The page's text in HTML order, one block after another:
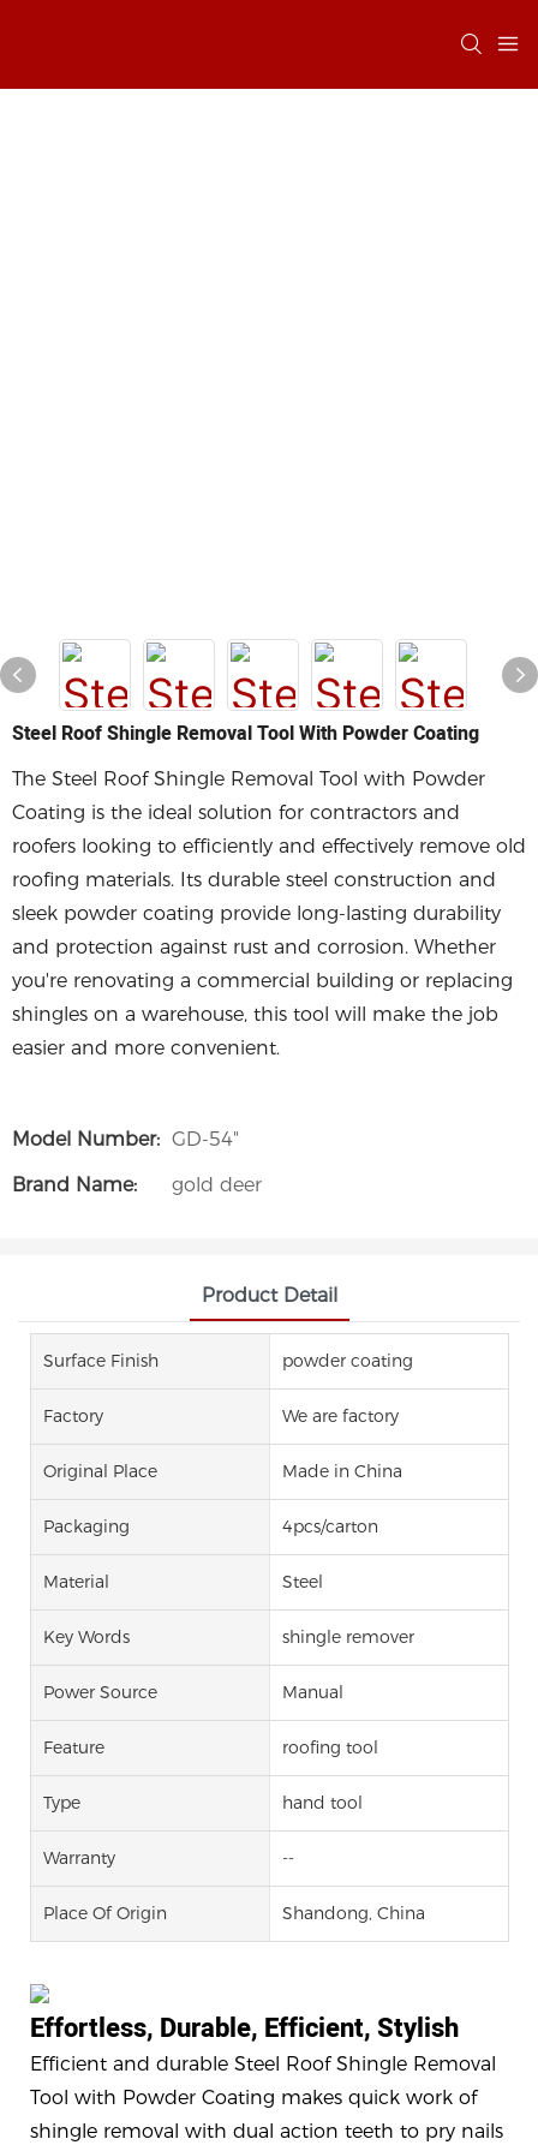
Steel Roof Shingle Removal Tool With Powder Coating
The Steel Roof Shingle Removal Tool with Powder
Coating is the ideal solution for contractors and
roofers looking to efficiently and effectively remove old
roofing materials. Its durable steel construction and
sleek powder coating provide long-lasting durability
and protection against rust and corrosion. Whether
you're renovating a commercial building or replacing
shingles on a warehouse, this tool will make the job
easier and more convenient.
Model Number: GD-54"
Brand Name:
gold deer
Product Detail
Surface Finish powder coating
Factory We are factory
Original Place Made in China
Packaging 4pcs/carton
Material Steel
Key Words shingle remover
Power Source Manual
Feature roofing tool
Type hand tool
Warranty --
Place Of Origin Shandong, China
Effortless, Durable, Efficient, Stylish
Efficient and durable Steel Roof Shingle Removal
Tool with Powder Coating makes quick work of
shingle removal with dual action teeth to pry nails